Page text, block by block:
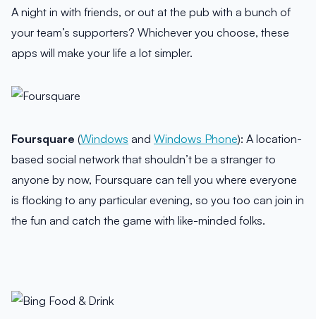
A night in with friends, or out at the pub with a bunch of
your team’s supporters? Whichever you choose, these
apps will make your life a lot simpler.
Foursquare (Windows and Windows Phone): A location-
based social network that shouldn’t be a stranger to
anyone by now, Foursquare can tell you where everyone
is flocking to any particular evening, so you too can join in
the fun and catch the game with like-minded folks.